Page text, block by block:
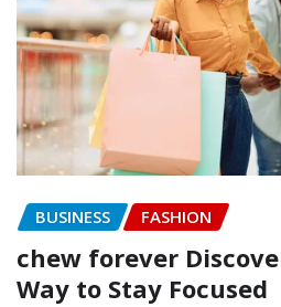
BUSINESS FASHION
chew forever
Way to Stay Focused